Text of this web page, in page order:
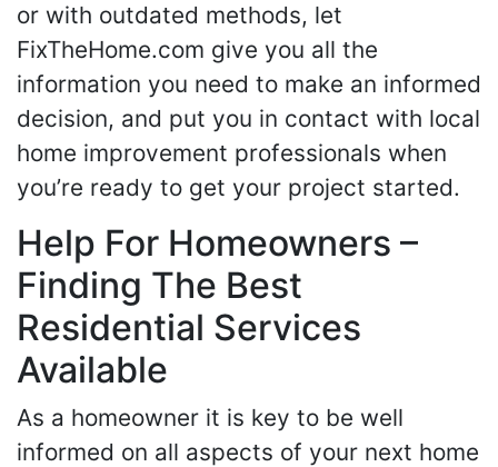
or with outdated methods, let
FixTheHome.com give you all the
information you need to make an informed
decision, and put you in contact with local
home improvement professionals when
you’re ready to get your project started.
Help For Homeowners –
Finding The Best
Residential Services
Available
As a homeowner it is key to be well
informed on all aspects of your next home